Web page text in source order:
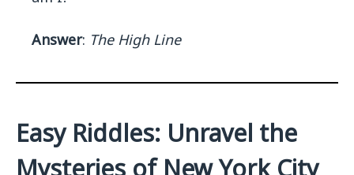
Answer: The High Line
Easy Riddles: Unravel the
Mysteries of New York City